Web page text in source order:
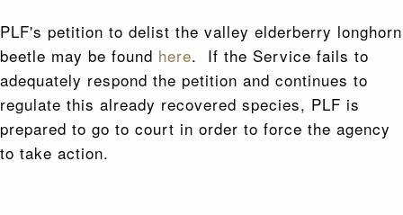
PLF's petition to delist the valley elderberry longhorn
beetle may be found here. If the Service fails to
adequately respond the petition and continues to
regulate this already recovered species, PLF is
prepared to go to court in order to force the agency
to take action.